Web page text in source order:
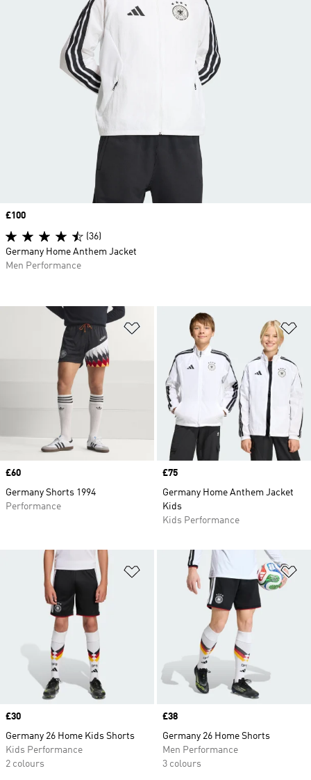
Add to Wishlist
Price
£60
Germany Shorts 1994
Performance
Price
£75
Germany Home Anthem Jacket
Kids
Kids Performance
Add to Wishlist
Price
£30
Germany 26 Home Kids Shorts
Kids Performance
2 colours
Price
£38
Germany 26 Home Shorts
Men Performance
3 colours
Price
£100
(36)
Germany Home Anthem Jacket
Men Performance